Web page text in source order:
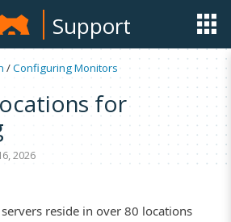
Support
/Configuring Monitors
for
2026
reside in over 80 locations